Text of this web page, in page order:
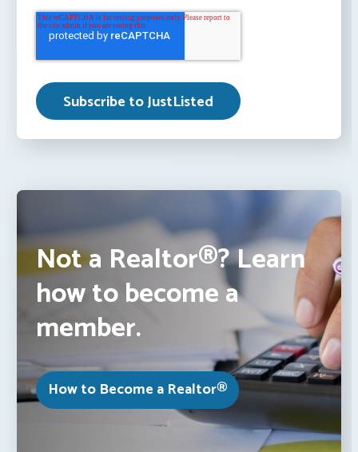
Not a Realtor®? Learn
how to become a
member.
How to Become a Realtor®